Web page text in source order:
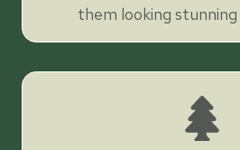
them looking